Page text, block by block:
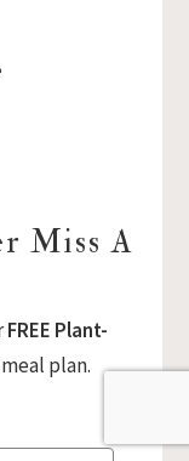
Miss A
FREE Plant-
plan.